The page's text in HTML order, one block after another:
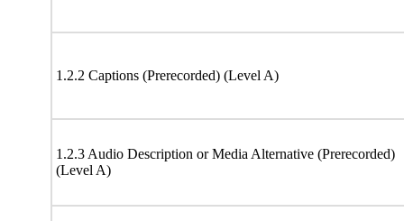
1.2.2 Captions (Prerecorded) (Level A)
1.2.3 Audio Description or Media Alternative (Prerecorded)
(Level A)